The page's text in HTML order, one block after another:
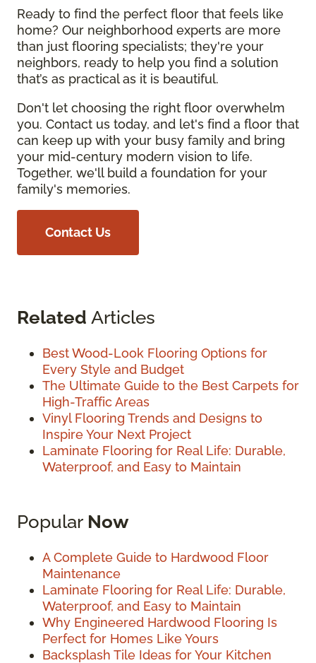
Ready to find the perfect floor that feels like
home? Our neighborhood experts are more
than just flooring specialists; they're your
neighbors, ready to help you find a solution
that’s as practical as it is beautiful.
Don't let choosing the right floor overwhelm
you. Contact us today, and let's find a floor that
can keep up with your busy family and bring
your mid-century modern vision to life.
Together, we'll build a foundation for your
family's memories.
Contact Us
Related Articles
Best Wood-Look Flooring Options for
Every Style and Budget
The Ultimate Guide to the Best Carpets for
High-Traffic Areas
Vinyl Flooring Trends and Designs to
Inspire Your Next Project
Laminate Flooring for Real Life: Durable,
Waterproof, and Easy to Maintain
Popular Now
A Complete Guide to Hardwood Floor
Maintenance
Laminate Flooring for Real Life: Durable,
Waterproof, and Easy to Maintain
Why Engineered Hardwood Flooring Is
Perfect for Homes Like Yours
Backsplash Tile Ideas for Your Kitchen